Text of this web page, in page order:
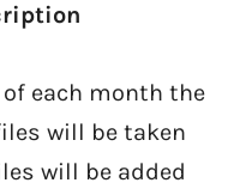
each month the
will be taken
will be added